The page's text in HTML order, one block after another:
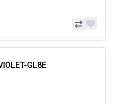
GL8E